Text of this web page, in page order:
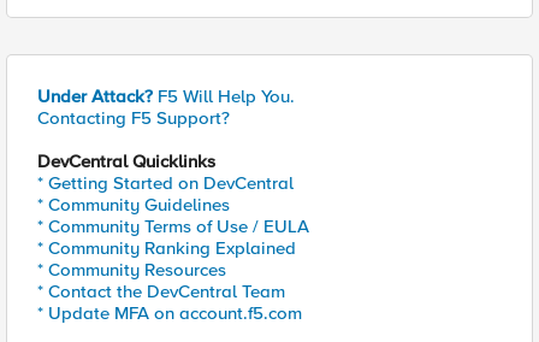
Under Attack? F5 Will Help You.
Contacting F5 Support?
DevCentral Quicklinks
* Getting Started on DevCentral
* Community Guidelines
* Community Terms of Use / EULA
* Community Ranking Explained
* Community Resources
* Contact the DevCentral Team
* Update MFA on account.f5.com